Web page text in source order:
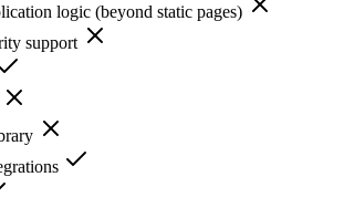
logic (beyond static pages)
support